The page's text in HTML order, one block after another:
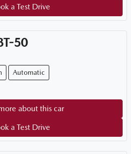
a Test Drive
50
Automatic
about this car
a Test Drive